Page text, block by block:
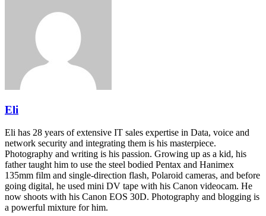
Eli
Eli has 28 years of extensive IT sales expertise in Data, voice and
network security and integrating them is his masterpiece.
Photography and writing is his passion. Growing up as a kid, his
father taught him to use the steel bodied Pentax and Hanimex
135mm film and single-direction flash, Polaroid cameras, and before
going digital, he used mini DV tape with his Canon videocam. He
now shoots with his Canon EOS 30D. Photography and blogging is
a powerful mixture for him.